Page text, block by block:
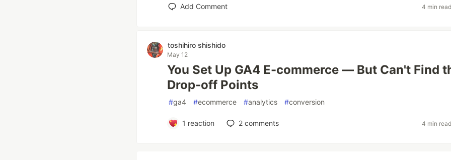
Add Comment 4 min read
toshihiro shishido
May 12
You Set Up GA4 E-commerce — But Can't Find
Drop-off Points
#ga4 #ecommerce #analytics #conversion
1 reaction 2comments 4 min read